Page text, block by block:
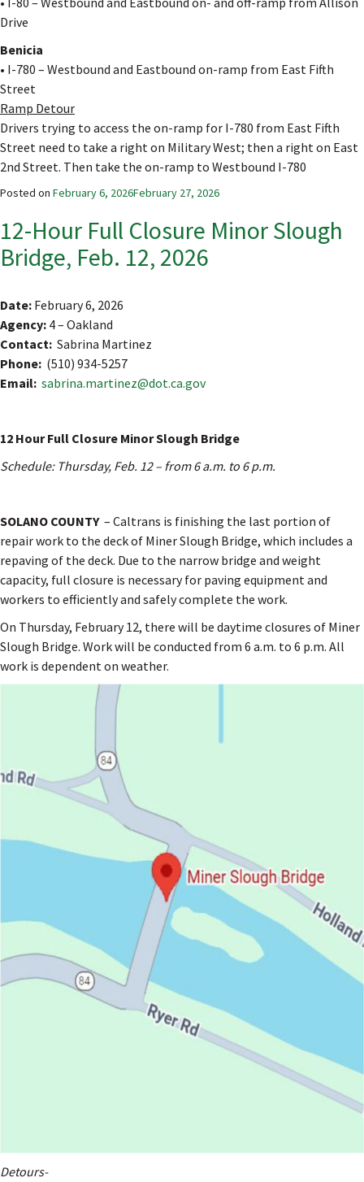
Drive
Benicia
• I-780 – Westbound and Eastbound on-ramp from East Fifth
Street
Ramp Detour
Drivers trying to access the on-ramp for I-780 from East Fifth
Street need to take a right on Military West; then a right on East
2nd Street. Then take the on-ramp to Westbound I-780
Posted on February 6, 2026February 27, 2026
12-Hour Full Closure Minor Slough
Bridge, Feb. 12, 2026
Date: February 6, 2026
Agency: 4 – Oakland
Contact: Sabrina Martinez
Phone: (510) 934-5257
Email: sabrina.martinez@dot.ca.gov
12 Hour Full Closure Minor Slough Bridge
Schedule: Thursday, Feb. 12 – from 6 a.m. to 6 p.m.
SOLANO COUNTY – Caltrans is finishing the last portion of
repair work to the deck of Miner Slough Bridge, which includes a
repaving of the deck. Due to the narrow bridge and weight
capacity, full closure is necessary for paving equipment and
workers to efficiently and safely complete the work.
On Thursday, February 12, there will be daytime closures of Miner
Slough Bridge. Work will be conducted from 6 a.m. to 6 p.m. All
work is dependent on weather.
Detours-